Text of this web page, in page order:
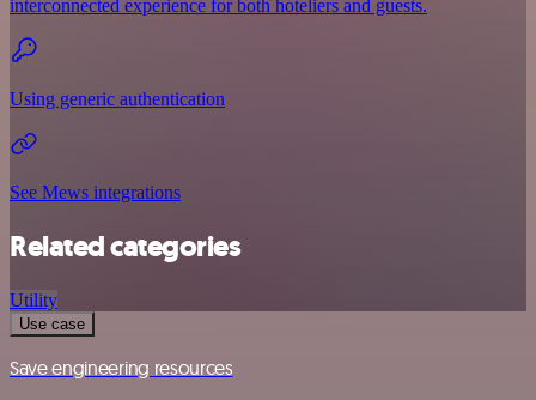
interconnected experience for both hoteliers and guests.
Using generic authentication
See Mews integrations
Related categories
Utility
Use case
Save engineering resources